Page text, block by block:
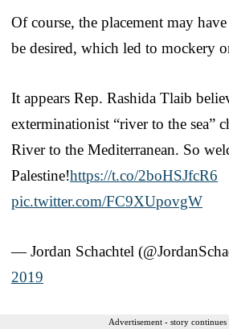
Of course, the placement may
be desired, which led to mockery
It appears Rep. Rashida Tlaib
exterminationist “river to the sea”
River to the Mediterranean. So
Palestine!https://t.co/2boHSJfcR6
pic.twitter.com/FC9XUpovgW
— Jordan Schachtel
2019
Advertisement - story continues